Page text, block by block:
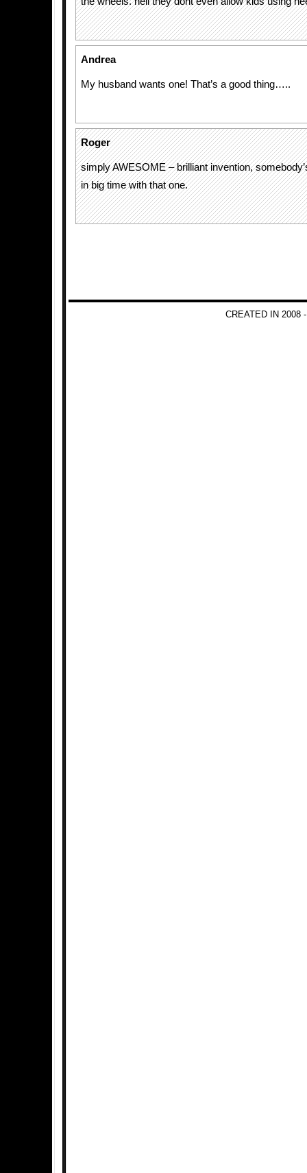
Andrea
My husband wants one! That’s a good thing…..
Roger
simply AWESOME – brilliant invention,
in big time with that one.
CREATED IN 2008